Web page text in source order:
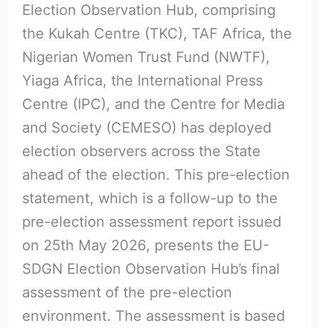
Election Observation Hub, comprising
the Kukah Centre (TKC), TAF Africa, the
Nigerian Women Trust Fund (NWTF),
Yiaga Africa, the International Press
Centre (IPC), and the Centre for Media
and Society (CEMESO) has deployed
election observers across the State
ahead of the election. This pre-election
statement, which is a follow-up to the
pre-election assessment report issued
on 25th May 2026, presents the EU-
SDGN Election Observation Hub’s final
assessment of the pre-election
environment. The assessment is based